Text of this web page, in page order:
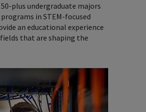
plus undergraduate majors
in STEM-focused
an educational experience
that are shaping the